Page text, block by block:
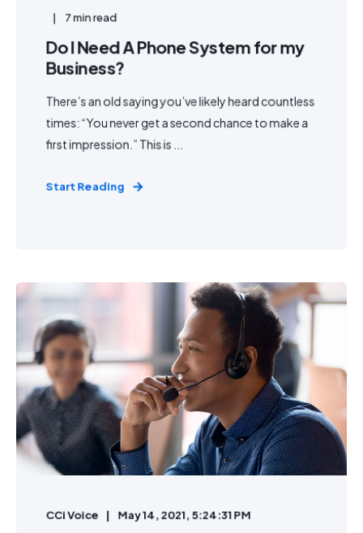
7 min read
Do I Need A Phone System for my
Business?
There’s an old saying you’ve likely heard countless
times: “You never get a second chance to make a
first impression.” This is ...
Start Reading
CCi Voice
May 14, 2021, 5:24:31 PM